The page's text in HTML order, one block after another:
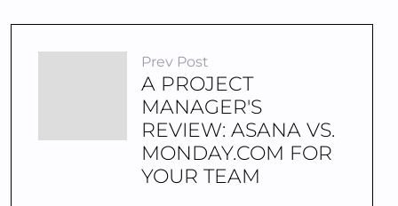
Prev Post
A PROJECT
MANAGER'S
REVIEW: ASANA VS.
MONDAY.COM FOR
YOUR TEAM